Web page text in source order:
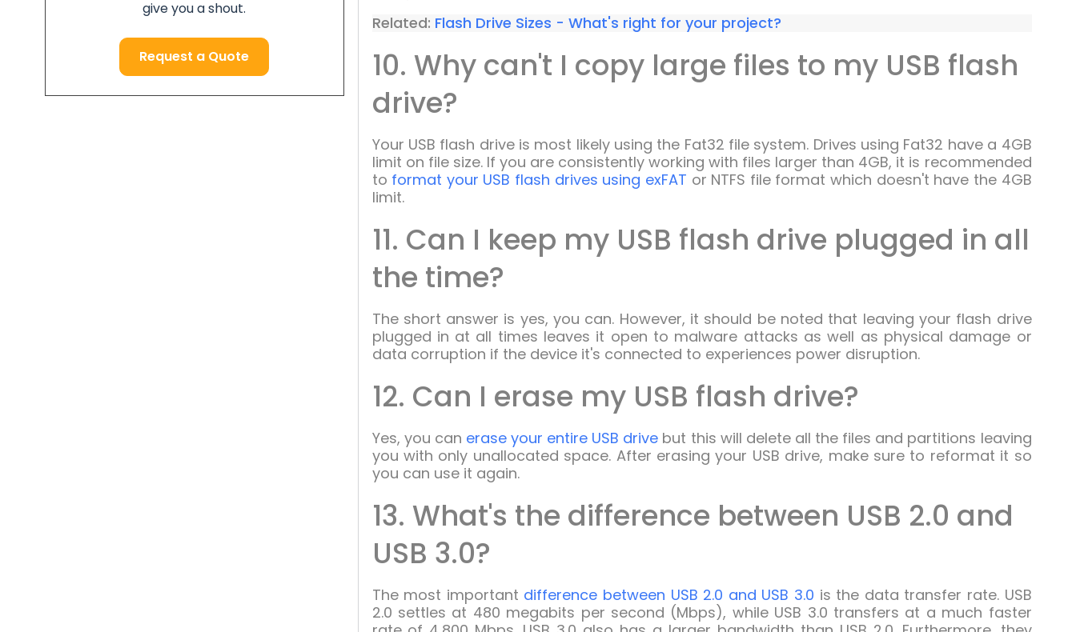
give you a shout.
Request a Quote
Related: Flash Drive Sizes - What's right for your project?
10. Why can't I copy large files to my USB flash
drive?
Your USB flash drive is most likely using the Fat32 file system. Drives using Fat32 have a 4GB
limit on file size. If you are consistently working with files larger than 4GB, it is recommended
to format your USB flash drives using exFAT or NTFS file format which doesn't have the 4GB
limit.
11. Can I keep my USB flash drive plugged in all
the time?
The short answer is yes, you can. However, it should be noted that leaving your flash drive
plugged in at all times leaves it open to malware attacks as well as physical damage or
data corruption if the device it's connected to experiences power disruption.
12. Can I erase my USB flash drive?
Yes, you can erase your entire USB drive but this will delete all the files and partitions leaving
you with only unallocated space. After erasing your USB drive, make sure to reformat it so
you can use it again.
13. What's the difference between USB 2.0 and
USB 3.0?
The most important difference between USB 2.0 and USB 3.0 is the data transfer rate. USB
2.0 settles at 480 megabits per second (Mbps), while USB 3.0 transfers at a much faster